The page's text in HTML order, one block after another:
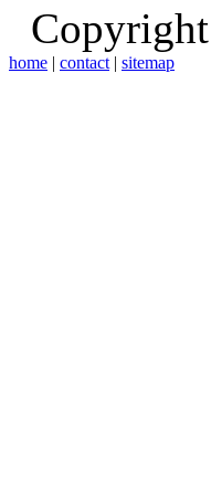
home | contact | sitemap